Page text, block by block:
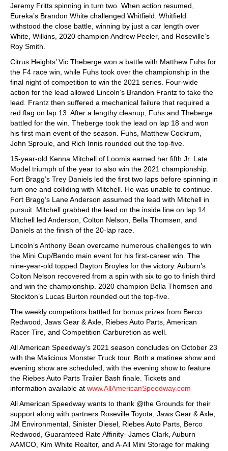
Jeremy Fritts spinning in turn two. When action resumed,
Eureka’s Brandon White challenged Whitfield. Whitfield
withstood the close battle, winning by just a car length over
White, Wilkins, 2020 champion Andrew Peeler, and Roseville’s
Roy Smith.
Citrus Heights’ Vic Theberge won a battle with Matthew Fuhs for
the F4 race win, while Fuhs took over the championship in the
final night of competition to win the 2021 series. Four-wide
action for the lead allowed Lincoln’s Brandon Frantz to take the
lead. Frantz then suffered a mechanical failure that required a
red flag on lap 13. After a lengthy cleanup, Fuhs and Theberge
battled for the win. Theberge took the lead on lap 18 and won
his first main event of the season. Fuhs, Matthew Cockrum,
John Sproule, and Rich Innis rounded out the top-five.
15-year-old Kenna Mitchell of Loomis earned her fifth Jr. Late
Model triumph of the year to also win the 2021 championship.
Fort Bragg’s Trey Daniels led the first two laps before spinning in
turn one and colliding with Mitchell. He was unable to continue.
Fort Bragg’s Lane Anderson assumed the lead with Mitchell in
pursuit. Mitchell grabbed the lead on the inside line on lap 14.
Mitchell led Anderson, Colton Nelson, Bella Thomsen, and
Daniels at the finish of the 20-lap race.
Lincoln’s Anthony Bean overcame numerous challenges to win
the Mini Cup/Bando main event for his first-career win. The
nine-year-old topped Dayton Broyles for the victory. Auburn’s
Colton Nelson recovered from a spin with six to go to finish third
and win the championship. 2020 champion Bella Thomsen and
Stockton’s Lucas Burton rounded out the top-five.
The weekly competitors battled for bonus prizes from Berco
Redwood, Jaws Gear & Axle, Riebes Auto Parts, American
Racer Tire, and Competition Carburetion as well.
All American Speedway’s 2021 season concludes on October 23
with the Malicious Monster Truck tour. Both a matinee show and
evening show are scheduled, with the evening show to feature
the Riebes Auto Parts Trailer Bash finale. Tickets and
information available at www.AllAmericanSpeedway.com
All American Speedway wants to thank @the Grounds for their
support along with partners Roseville Toyota, Jaws Gear & Axle,
JM Environmental, Sinister Diesel, Riebes Auto Parts, Berco
Redwood, Guaranteed Rate Affinity- James Clark, Auburn
AAMCO, Kim White Realtor, and A-All Mini Storage for making